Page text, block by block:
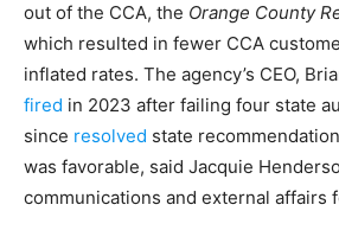
out of the CCA, the Orange County
which resulted in fewer CCA
inflated rates. The agency’s CEO,
fired in 2023 after failing four state
since resolved state
was favorable, said Jacquie
communications and external affairs